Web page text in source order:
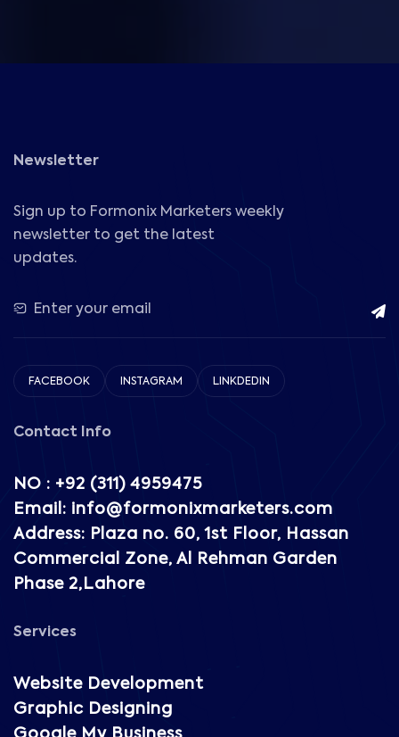
Newsletter
Sign up to Formonix Marketers weekly
newsletter to get the latest
updates.
FACEBOOK INSTAGRAM LINKDEDIN
Contact Info
NO : +92 (311) 4959475
Email: info@formonixmarketers.com
Address: Plaza no. 60, 1st Floor, Hassan
Commercial Zone, Al Rehman Garden
Phase 2,Lahore
Services
Website Development
Graphic Designing